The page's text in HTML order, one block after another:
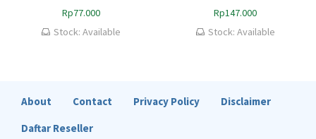
Rp77.000
Stock: Available
Rp147.000
Stock: Available
About Contact Privacy Policy
Disclaimer
Daftar Reseller